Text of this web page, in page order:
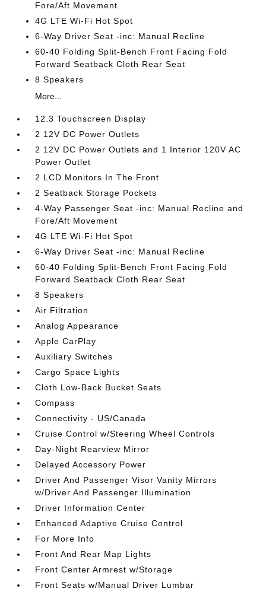
Fore/Aft Movement
4G LTE Wi-Fi Hot Spot
6-Way Driver Seat -inc: Manual Recline
60-40 Folding Split-Bench Front Facing Fold
Forward Seatback Cloth Rear Seat
8 Speakers
More...
12.3 Touchscreen Display
2 12V DC Power Outlets
2 12V DC Power Outlets and 1 Interior 120V AC
Power Outlet
2 LCD Monitors In The Front
2 Seatback Storage Pockets
4-Way Passenger Seat -inc: Manual Recline and
Fore/Aft Movement
4G LTE Wi-Fi Hot Spot
6-Way Driver Seat -inc: Manual Recline
60-40 Folding Split-Bench Front Facing Fold
Forward Seatback Cloth Rear Seat
8 Speakers
Air Filtration
Analog Appearance
Apple CarPlay
Auxiliary Switches
Cargo Space Lights
Cloth Low-Back Bucket Seats
Compass
Connectivity - US/Canada
Cruise Control w/Steering Wheel Controls
Day-Night Rearview Mirror
Delayed Accessory Power
Driver And Passenger Visor Vanity Mirrors
w/Driver And Passenger Illumination
Driver Information Center
Enhanced Adaptive Cruise Control
For More Info
Front And Rear Map Lights
Front Center Armrest w/Storage
Front Seats w/Manual Driver Lumbar